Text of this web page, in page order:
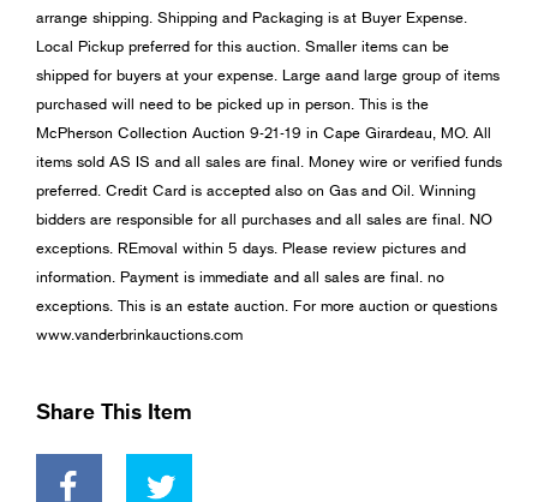
arrange shipping. Shipping and Packaging is at Buyer Expense.
Local Pickup preferred for this auction. Smaller items can be
shipped for buyers at your expense. Large aand large group of items
purchased will need to be picked up in person. This is the
McPherson Collection Auction 9-21-19 in Cape Girardeau, MO. All
items sold AS IS and all sales are final. Money wire or verified funds
preferred. Credit Card is accepted also on Gas and Oil. Winning
bidders are responsible for all purchases and all sales are final. NO
exceptions. REmoval within 5 days. Please review pictures and
information. Payment is immediate and all sales are final. no
exceptions. This is an estate auction. For more auction or questions
www.vanderbrinkauctions.com
Share This Item